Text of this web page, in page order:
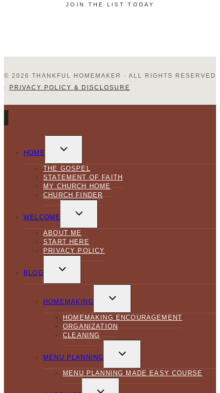
JOIN THE LIST TODAY
© 2026 THANKFUL HOMEMAKER · ALL RIGHTS RESERVED
· PRIVACY POLICY & DISCLOSURE
HOME
CHILD
THE GOSPEL
STATEMENT OF FAITH
MY CHURCH HOME
CHURCH FINDER
WELCOME
CHILD
ABOUT ME
START HERE
PRIVACY POLICY
BLOG
CHILD
HOMEMAKING
CHILD
HOMEMAKING ENCOURAGEMENT
ORGANIZATION
CLEANING
MENU PLANNING
CHILD
MENU PLANNING MADE EASY COURSE